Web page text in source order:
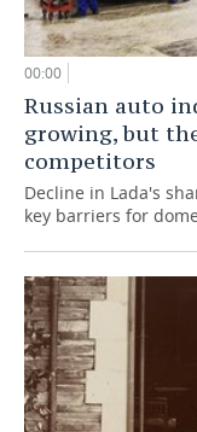
00:00
Russian auto
growing, but
competitors
Decline in Lada's
key barriers for